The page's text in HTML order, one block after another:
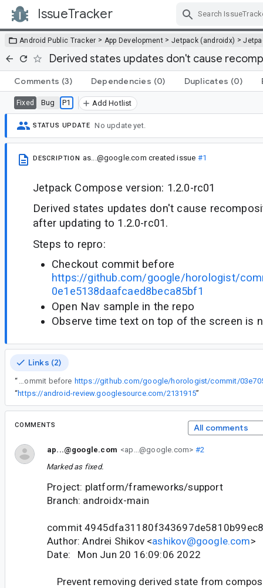
IssueTracker
Android Public Tracker > App Development > Jetpack (androidx) >
Derived states updates don't cause
Comments (3) Dependencies (0) Duplicates (0)
Fixed Bug P1 Add Hotlist
STATUS UPDATE No update yet.
DESCRIPTION as...@google.com created issue #1
Jetpack Compose version: 1.2.0-rc01
Derived states updates don't cause
after updating to 1.2.0-rc01.
Steps to repro:
Checkout commit before
https://github.com/google/horologist/
0e1e5138daafcaed8beca85bf1
Open Nav sample in the repo
Observe time text on top of the screen is
Links (2)
“
Checkout commit before
“https://android-review.googlesource.com/2131915”
COMMENTS All comments
ap...@google.com <ap...@google.com> #2
Marked as fixed.
Project: platform/frameworks/support
Branch: androidx-main
commit
Author: Andrei Shikov <ashikov@google.com>
Date: Mon Jun 20 16:09:06 2022
Prevent removing derived state from